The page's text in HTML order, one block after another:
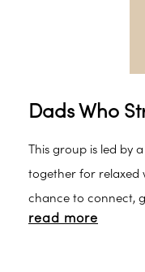
Dads Who
This group is led by
together for relaxed
chance to connect,
air with their little
read more